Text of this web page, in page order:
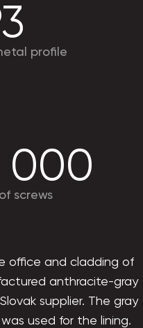
profile
000
screws
office and cladding of
anthracite-gray
supplier. The gray
used for the lining.